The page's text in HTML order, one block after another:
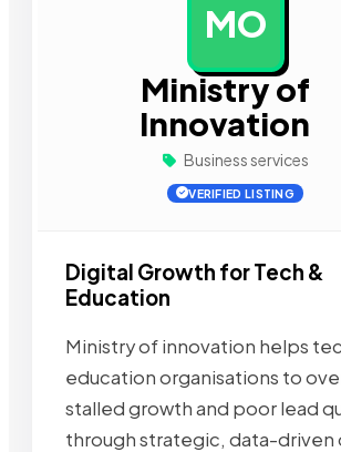
MO
Ministry of
Innovation
Business services
VERIFIED LISTING
Digital Growth for Tech &
Education
Ministry of innovation helps
education organisations to
stalled growth and poor lead
through strategic, data-driven